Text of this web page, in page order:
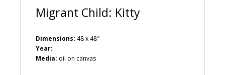
Migrant Child: Kitty
Dimensions: 48 x 48″
Year:
Media: oil on canvas